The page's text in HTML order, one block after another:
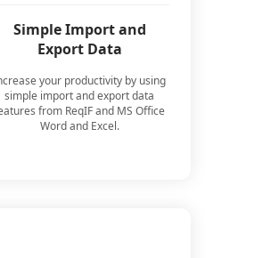
Simple Import and
Export Data
your productivity by using
simple import and export data
from ReqIF and MS Office
Word and Excel.